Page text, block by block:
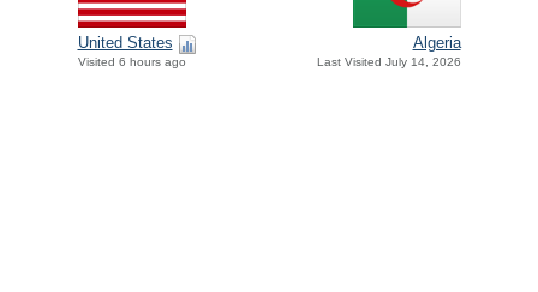
United States
Visited 6 hours ago
Algeria
Last Visited July 14, 2026